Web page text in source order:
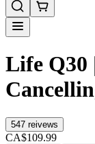
Life Q30
547 reivews
CA$109.99